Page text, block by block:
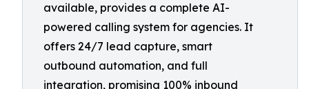
available, provides a complete AI-
powered calling system for agencies. It
offers 24/7 lead capture, smart
outbound automation, and full
integration, promising 100% inbound